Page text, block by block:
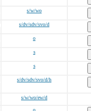
s/w/wo
s/dv/sdv/svo/d
o
s
s
s/dv/sdv/svo/d/h
s/w/wo/ew/d
o